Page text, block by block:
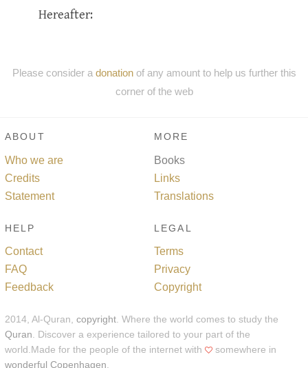
Hereafter:
Please consider a donationof any amount to help us further this
corner of the web
ABOUT
Who we are
Credits
Statement
MORE
Books
Links
Translations
HELP
Contact
FAQ
Feedback
LEGAL
Terms
Privacy
Copyright
2014, Al-Quran, copyright . Where the world comes to study the
Quran . Discover a experience tailored to your part of the
world.Made for the people of the internet with
somewhere in
wonderful Copenhagen